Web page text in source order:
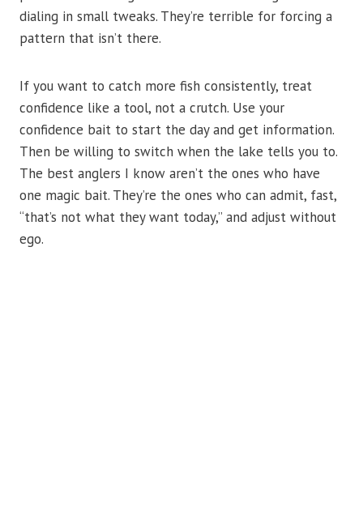
dialing in small tweaks. They’re terrible for forcing a
pattern that isn’t there.
If you want to catch more fish consistently, treat
confidence like a tool, not a crutch. Use your
confidence bait to start the day and get information.
Then be willing to switch when the lake tells you to.
The best anglers I know aren’t the ones who have
one magic bait. They’re the ones who can admit, fast,
“that’s not what they want today,” and adjust without
ego.